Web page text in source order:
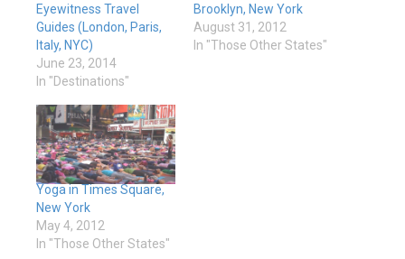
Eyewitness Travel
Guides (London, Paris,
Italy, NYC)
June 23, 2014
In "Destinations"
Brooklyn, New York
August 31, 2012
In "Those Other States"
Yoga in Times Square,
New York
May 4, 2012
In "Those Other States"